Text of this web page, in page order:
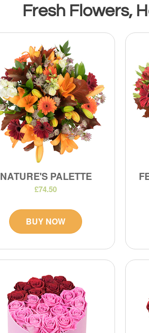
Fresh Flowers,
NATURE'S PALETTE
£74.50
BUY NOW